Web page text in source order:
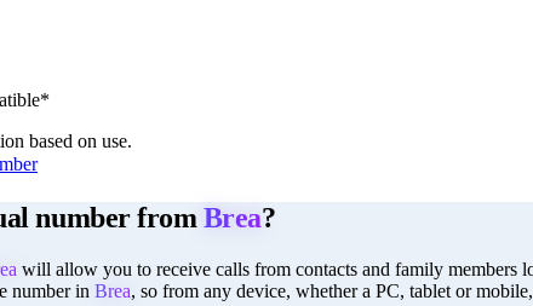
based on use.
number from Brea?
will allow you to receive calls from contacts and family members
number in Brea, so from any device, whether a PC, tablet or